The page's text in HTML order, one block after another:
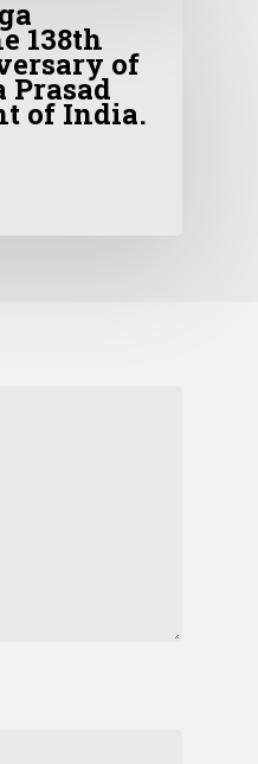
138th
of
Prasad
of India.